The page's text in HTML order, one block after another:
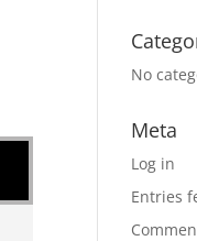
No
Meta
Log in
Entries